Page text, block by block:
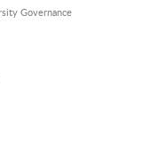
Governance